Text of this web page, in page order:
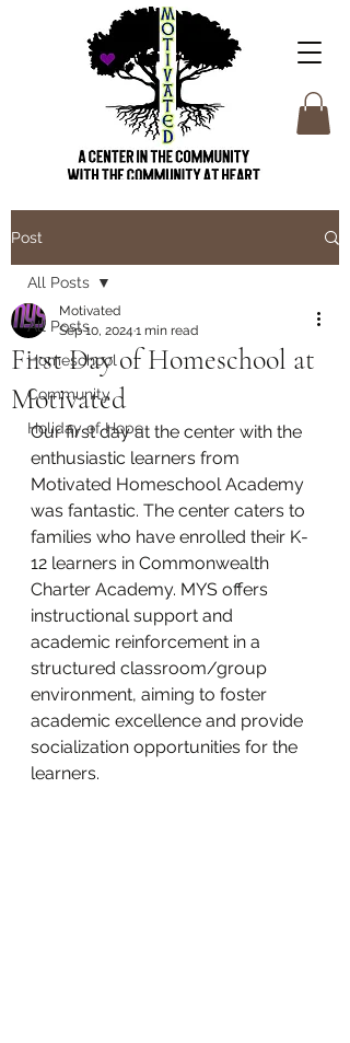
Post
All Posts
Homeschool
Community
Holiday of Hope
All Posts
First Day of Homeschool at
Motivated
Motivated
Sep 10, 2024 1 min read
Our first day at the center with the
enthusiastic learners from
Motivated Homeschool Academy
was fantastic. The center caters to
families who have enrolled their K-
12 learners in Commonwealth
Charter Academy. MYS offers
instructional support and
academic reinforcement in a
structured classroom/group
environment, aiming to foster
academic excellence and provide
socialization opportunities for the
learners.